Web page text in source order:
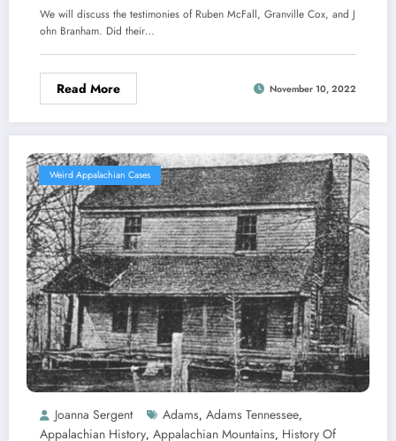
We will discuss the testimonies of Ruben McFall, Granville Cox, and J
ohn Branham. Did their…
Read More November 10, 2022
Weird Appalachian Cases
Joanna Sergent Adams, Adams Tennessee,
Appalachian History, Appalachian Mountains, History Of